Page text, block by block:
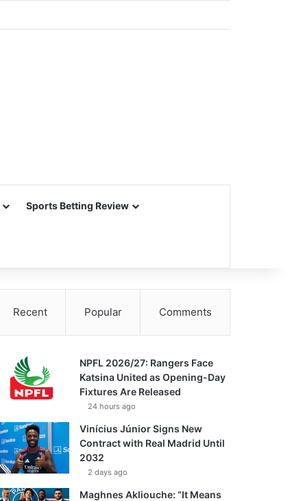
Sports Betting Review
Recent Popular Comments
NPFL 2026/27: Rangers Face
Katsina United as Opening-Day
Fixtures Are Released
24 hours ago
Vinícius Júnior Signs New
Contract with Real Madrid Until
2032
2 days ago
Maghnes Akliouche: “It Means